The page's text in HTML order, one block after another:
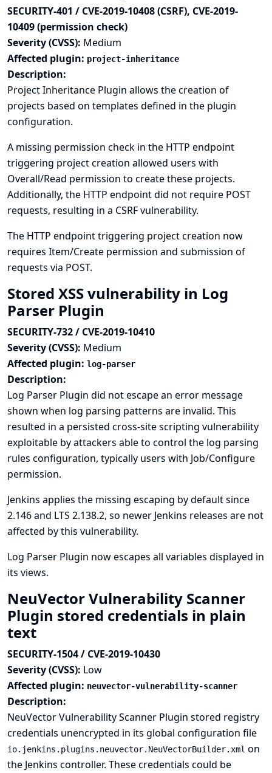
SECURITY-401 / CVE-2019-10408 (CSRF), CVE-2019-
10409 (permission check)
Severity (CVSS): Medium
Affected plugin: project-inheritance
Description:
Project Inheritance Plugin allows the creation of
projects based on templates defined in the plugin
configuration.
A missing permission check in the HTTP endpoint
triggering project creation allowed users with
Overall/Read permission to create these projects.
Additionally, the HTTP endpoint did not require POST
requests, resulting in a CSRF vulnerability.
The HTTP endpoint triggering project creation now
requires Item/Create permission and submission of
requests via POST.
Stored XSS vulnerability in Log
Parser Plugin
SECURITY-732 / CVE-2019-10410
Severity (CVSS): Medium
Affected plugin: log-parser
Description:
Log Parser Plugin did not escape an error message
shown when log parsing patterns are invalid. This
resulted in a persisted cross-site scripting vulnerability
exploitable by attackers able to control the log parsing
rules configuration, typically users with Job/Configure
permission.
Jenkins applies the missing escaping by default since
2.146 and LTS 2.138.2, so newer Jenkins releases are not
affected by this vulnerability.
Log Parser Plugin now escapes all variables displayed in
its views.
NeuVector Vulnerability Scanner
Plugin stored credentials in plain
text
SECURITY-1504 / CVE-2019-10430
Severity (CVSS): Low
Affected plugin: neuvector-vulnerability-scanner
Description:
NeuVector Vulnerability Scanner Plugin stored registry
credentials unencrypted in its global configuration file
io.jenkins.plugins.neuvector.NeuVectorBuilder.xml on
the Jenkins controller. These credentials could be